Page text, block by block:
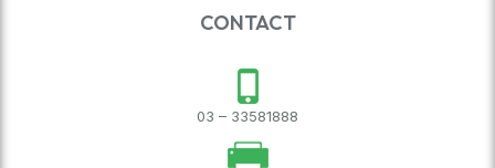
CONTACT
03 – 33581888